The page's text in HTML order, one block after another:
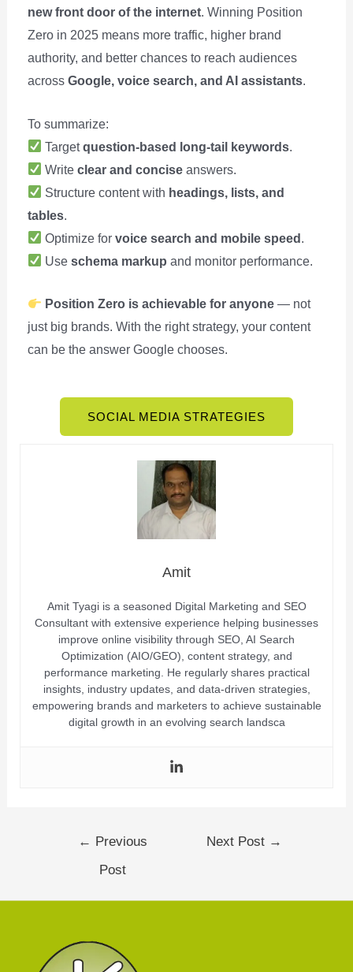
new front door of the internet. Winning Position
Zero in 2025 means more traffic, higher brand
authority, and better chances to reach audiences
across Google, voice search, and AI assistants.
To summarize:
Targetquestion-based long-tail keywords.
Write clear and conciseanswers.
Structure content with headings, lists, and
tables.
Optimize for voice search and mobile speed .
Use schema markup and monitor performance.
Position Zero is achievable for anyone— not
just big brands. With the right strategy, your content
can be the answer Google chooses.
SOCIAL MEDIA STRATEGIES
Amit
Amit Tyagi is a seasoned Digital Marketing and SEO
Consultant with extensive experience helping businesses
improve online visibility through SEO, AI Search
Optimization (AIO/GEO), content strategy, and
performance marketing. He regularly shares practical
insights, industry updates, and data-driven strategies,
empowering brands and marketers to achieve sustainable
digital growth in an evolving search landsca
← Previous
Post
Next Post →